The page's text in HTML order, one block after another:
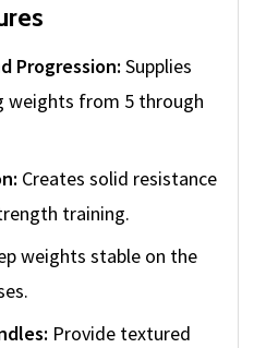
Progression: Supplies
weights from 5 through
Creates solid resistance
training.
weights stable on the
Provide textured